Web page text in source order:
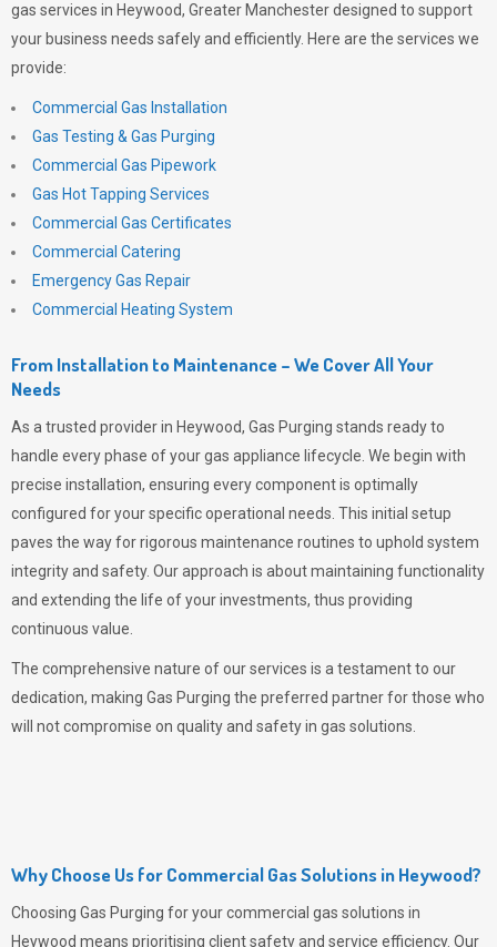
gas services in Heywood, Greater Manchester designed to support
your business needs safely and efficiently. Here are the services we
provide:
Commercial Gas Installation
Gas Testing & Gas Purging
Commercial Gas Pipework
Gas Hot Tapping Services
Commercial Gas Certificates
Commercial Catering
Emergency Gas Repair
Commercial Heating System
From Installation to Maintenance – We Cover All Your
Needs
As a trusted provider in Heywood, Gas Purging stands ready to
handle every phase of your gas appliance lifecycle. We begin with
precise installation, ensuring every component is optimally
configured for your specific operational needs. This initial setup
paves the way for rigorous maintenance routines to uphold system
integrity and safety. Our approach is about maintaining functionality
and extending the life of your investments, thus providing
continuous value.
The comprehensive nature of our services is a testament to our
dedication, making Gas Purging the preferred partner for those who
will not compromise on quality and safety in gas solutions.
Why Choose Us for Commercial Gas Solutions in Heywood?
Choosing Gas Purging for your commercial gas solutions in
Heywood means prioritising client safety and service efficiency. Our